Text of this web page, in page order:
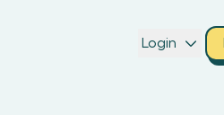
Login